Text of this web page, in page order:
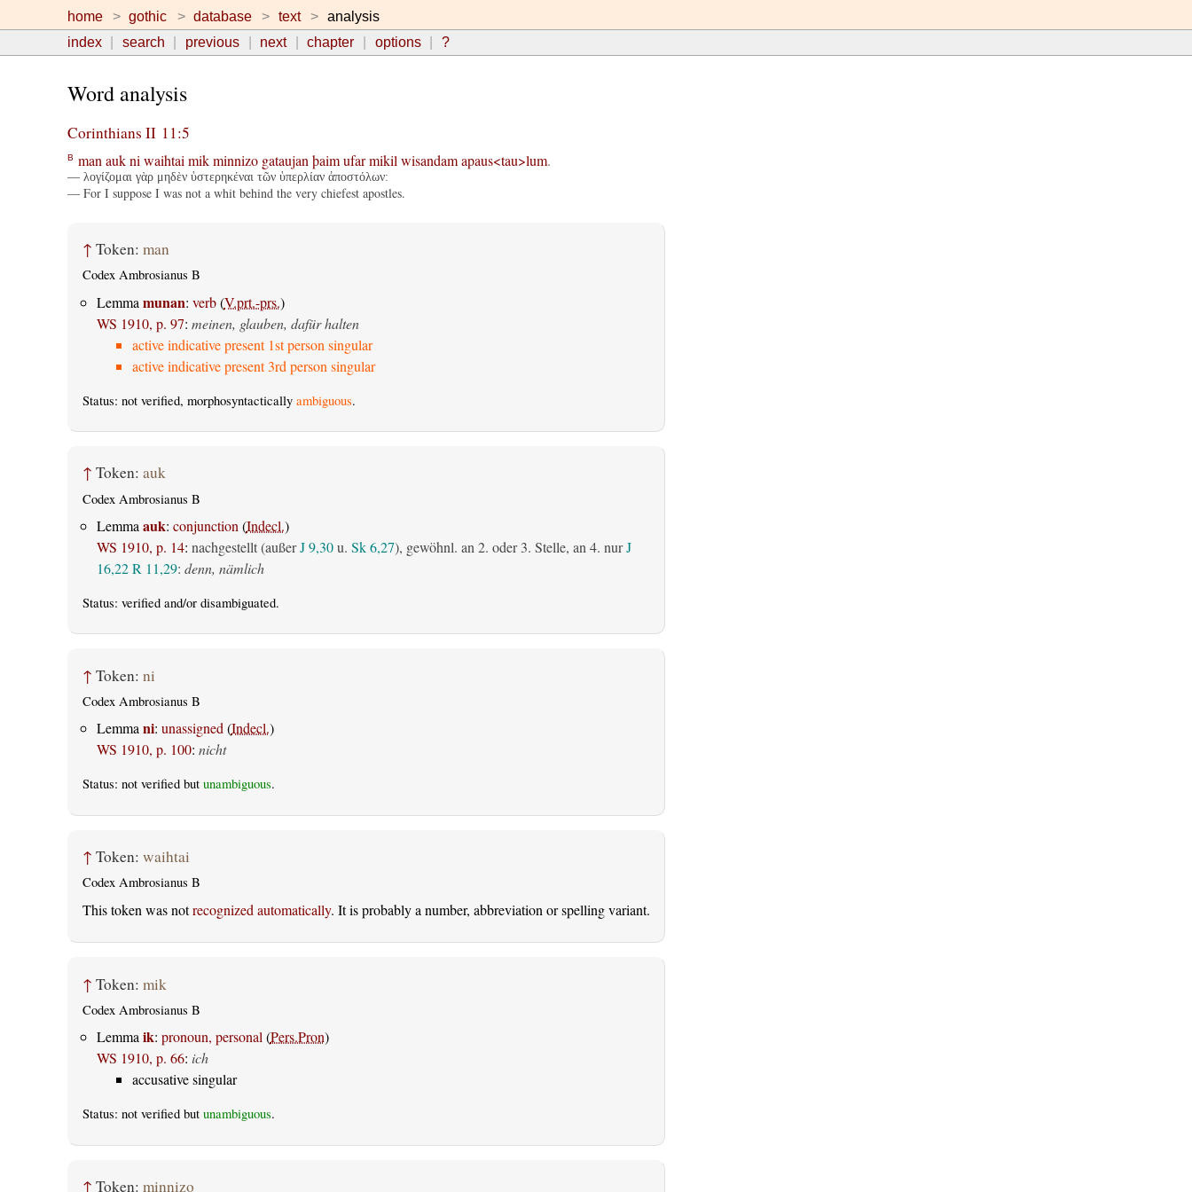
home gothic database text
analysis
index
search previous next chapter options ?
Word analysis
Corinthians II 11:5
B man auk ni waihtai mik minnizo gataujan þaim ufar mikil wisandam apaus<tau>lum.
— λογίζομαι γὰρ μηδὲν ὑστερηκέναι τῶν ὑπερλίαν ἀποστόλων:
— For I suppose I was not a whit behind the very chiefest apostles.
↑ Token: man
Codex Ambrosianus B
Lemma munan: verb(V.prt.-prs.)
WS 1910, p. 97: meinen, glauben, dafür halten
active indicative present 1st person singular
active indicative present 3rd person singular
Status: not verified, morphosyntactically ambiguous.
↑ Token: auk
Codex Ambrosianus B
Lemma auk: conjunction (Indecl.)
WS 1910, p. 14: nachgestellt (außerJ 9,30u. Sk 6,27), gewöhnl. an 2. oder 3. Stelle, an 4. nurJ
16,22 R 11,29: denn, nämlich
Status: verifiedand/or disambiguated.
↑ Token: ni
Codex Ambrosianus B
Lemmani: unassigned(Indecl.)
WS 1910, p. 100: nicht
Status: not verified but unambiguous.
↑ Token: waihtai
Codex Ambrosianus B
This token was notrecognized automatically. It is probably a number, abbreviation or spelling variant.
↑ Token: mik
Codex Ambrosianus B
Lemmaik: pronoun, personal(Pers.Pron)
WS 1910, p. 66: ich
accusative singular
Status: not verified but unambiguous.
↑ Token: minnizo